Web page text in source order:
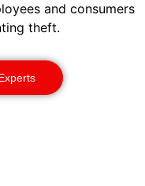
and consumers
theft.